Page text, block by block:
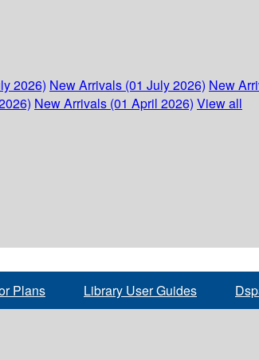
2026) New Arrivals (01 July 2026) New
New Arrivals (01 April 2026) View all
Plans Library User Guides